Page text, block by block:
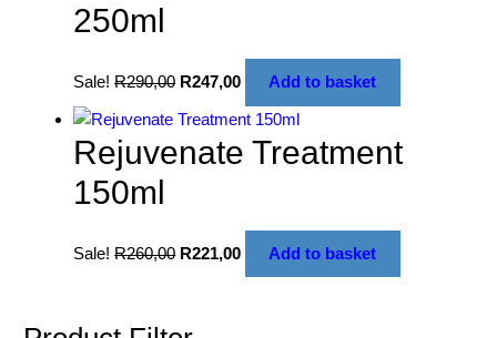
250ml
Sale! R290,00 R247,00 Add to basket
Rejuvenate Treatment
150ml
Sale! R260,00 R221,00 Add to basket